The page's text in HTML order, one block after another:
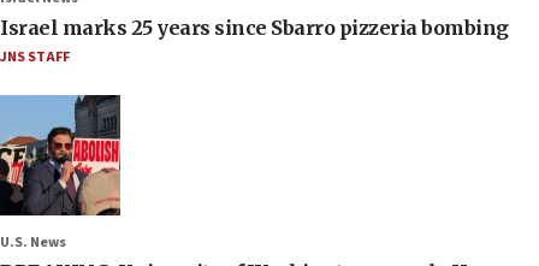
Israel marks 25 years since Sbarro pizzeria bombing
JNS STAFF
U.S. News